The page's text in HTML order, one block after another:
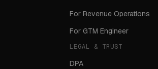
For Revenue Operations
For GTM Engineer
LEGAL & TRUST
DPA